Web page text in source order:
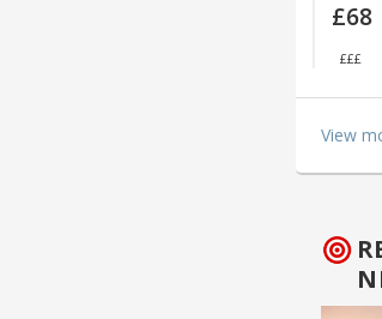
£68
£££
View